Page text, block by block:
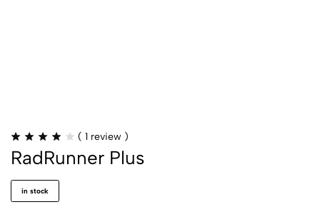
( 1 review )
RadRunner Plus
in stock